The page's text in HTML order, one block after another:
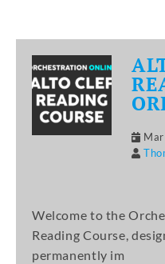
Welcome to the
Reading Course,
permanently im